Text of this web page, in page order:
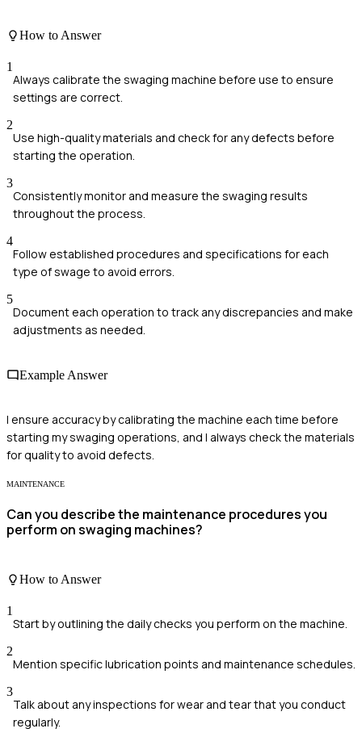
How to Answer
1
Always calibrate the swaging machine before use to ensure
settings are correct.
2
Use high-quality materials and check for any defects before
starting the operation.
3
Consistently monitor and measure the swaging results
throughout the process.
4
Follow established procedures and specifications for each
type of swage to avoid errors.
5
Document each operation to track any discrepancies and make
adjustments as needed.
Example Answer
I ensure accuracy by calibrating the machine each time before
starting my swaging operations, and I always check the materials
for quality to avoid defects.
MAINTENANCE
Can you describe the maintenance procedures you
perform on swaging machines?
How to Answer
1
Start by outlining the daily checks you perform on the machine.
2
Mention specific lubrication points and maintenance schedules.
3
Talk about any inspections for wear and tear that you conduct
regularly.